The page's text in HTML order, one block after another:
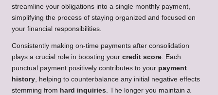
streamline your obligations into a single monthly payment,
simplifying the process of staying organized and focused on
your financial responsibilities.
Consistently making on-time payments after consolidation
plays a crucial role in boosting your credit score. Each
punctual payment positively contributes to your payment
history, helping to counterbalance any initial negative effects
stemming from hard inquiries. The longer you maintain a